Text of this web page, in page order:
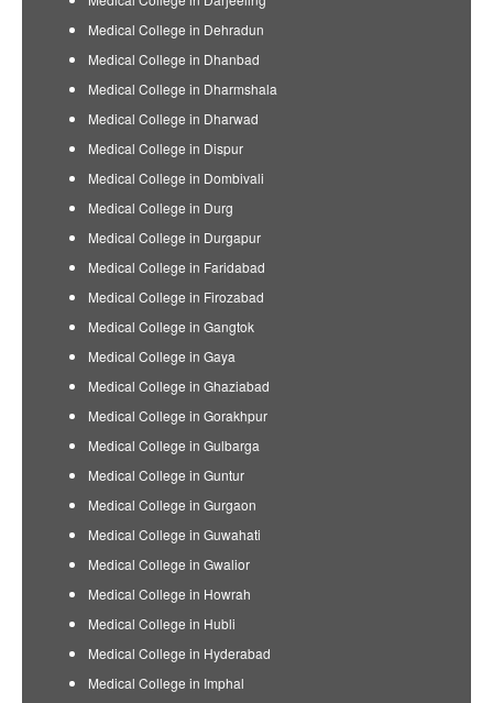
Medical College in Dehradun
Medical College in Dhanbad
Medical College in Dharmshala
Medical College in Dharwad
Medical College in Dispur
Medical College in Dombivali
Medical College in Durg
Medical College in Durgapur
Medical College in Faridabad
Medical College in Firozabad
Medical College in Gangtok
Medical College in Gaya
Medical College in Ghaziabad
Medical College in Gorakhpur
Medical College in Gulbarga
Medical College in Guntur
Medical College in Gurgaon
Medical College in Guwahati
Medical College in Gwalior
Medical College in Howrah
Medical College in Hubli
Medical College in Hyderabad
Medical College in Imphal